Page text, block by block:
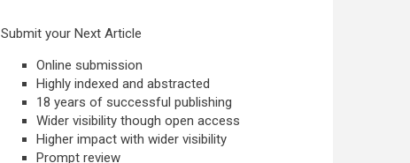
Submit your Next Article
Online submission
Highly indexed and abstracted
18 years of successful publishing
Wider visibility though open access
Higher impact with wider visibility
Prompt review